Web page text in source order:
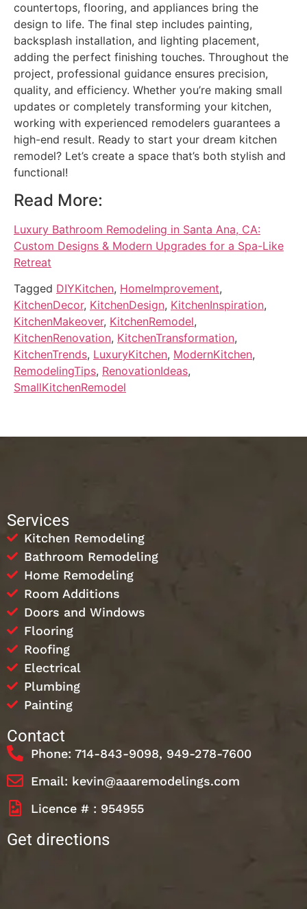
countertops, flooring, and appliances bring the
design to life. The final step includes painting,
backsplash installation, and lighting placement,
adding the perfect finishing touches. Throughout the
project, professional guidance ensures precision,
quality, and efficiency. Whether you’re making small
updates or completely transforming your kitchen,
working with experienced remodelers guarantees a
high-end result. Ready to start your dream kitchen
remodel? Let’s create a space that’s both stylish and
functional!
Read More:
Luxury Bathroom Remodeling in Santa Ana, CA:
Custom Designs & Modern Upgrades for a Spa-Like
Retreat
Tagged DIYKitchen, HomeImprovement,
KitchenDecor, KitchenDesign, KitchenInspiration,
KitchenMakeover, KitchenRemodel,
KitchenRenovation, KitchenTransformation,
KitchenTrends, LuxuryKitchen, ModernKitchen,
RemodelingTips, RenovationIdeas,
SmallKitchenRemodel
Services
Kitchen Remodeling
Bathroom Remodeling
Home Remodeling
Room Additions
Doors and Windows
Flooring
Roofing
Electrical
Plumbing
Painting
Contact
Phone: 714-843-9098, 949-278-7600
Email: kevin@aaaremodelings.com
Licence # : 954955
Get directions